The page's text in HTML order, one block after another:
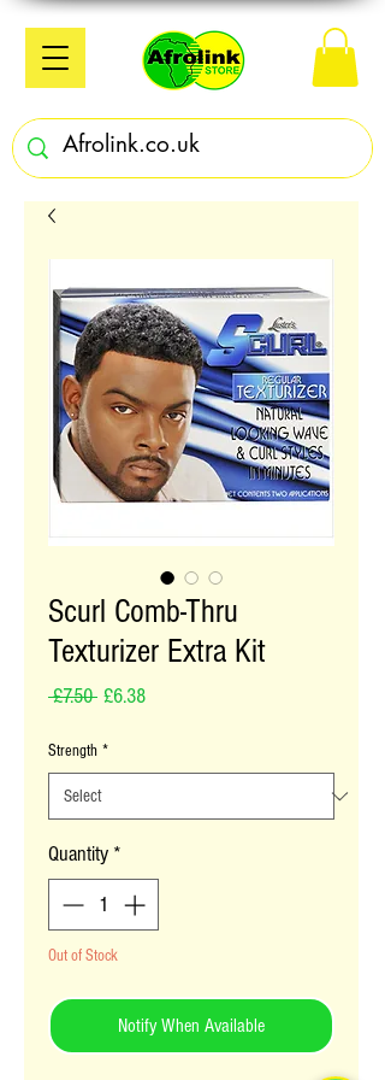
Scurl Comb-Thru
Texturizer Extra Kit
£7.50 Regular Price
£6.38Sale Price
Strength *
Quantity *
Out of Stock
Notify When Available